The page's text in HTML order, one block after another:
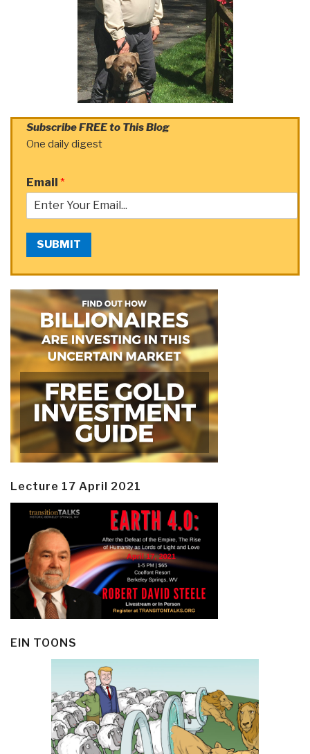
Subscribe FREE to This Blog
One daily digest
Email *
SUBMIT
Lecture 17 April 2021
EIN TOONS